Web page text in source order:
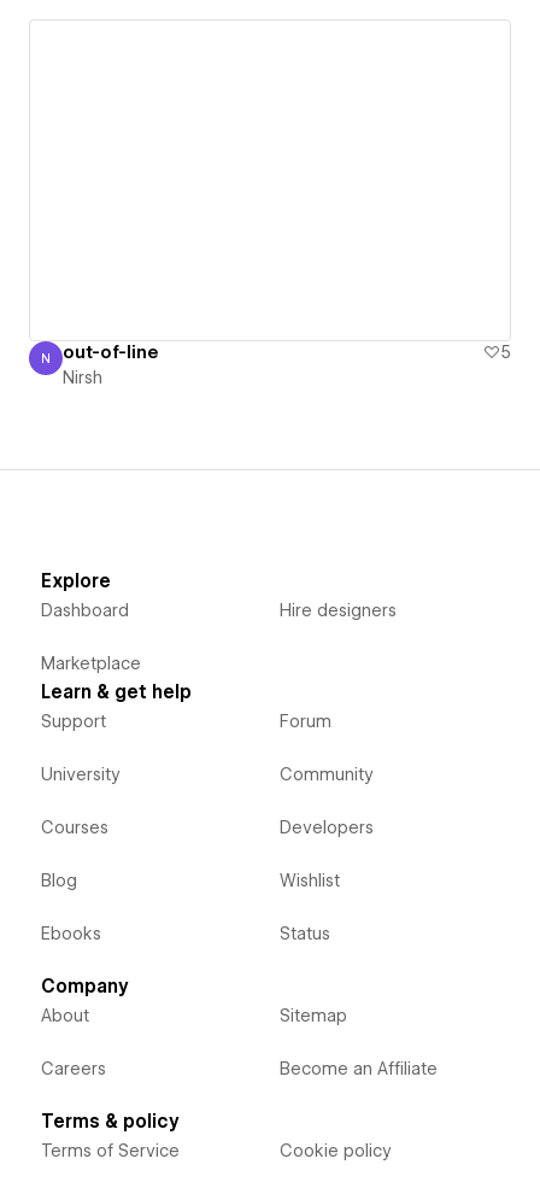
Nirsh
N out-of-line
5
Nirsh
Explore
Dashboard
Marketplace
Hire designers
Learn & get help
Support
University
Courses
Blog
Ebooks
Forum
Community
Developers
Wishlist
Status
Company
About
Careers
Sitemap
Become an Affiliate
Terms & policy
Terms of Service Cookie policy